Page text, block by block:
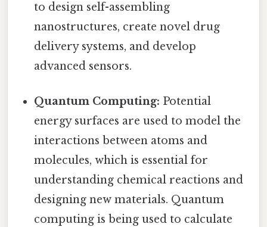
to design self-assembling
nanostructures, create novel drug
delivery systems, and develop
advanced sensors.
Quantum Computing: Potential
energy surfaces are used to model the
interactions between atoms and
molecules, which is essential for
understanding chemical reactions and
designing new materials. Quantum
computing is being used to calculate